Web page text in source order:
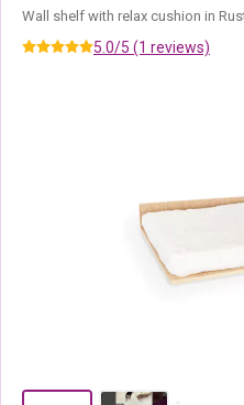
Wall shelf with relax cushion in
5.0/5 (1 reviews)